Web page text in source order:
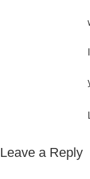
Leave a Reply